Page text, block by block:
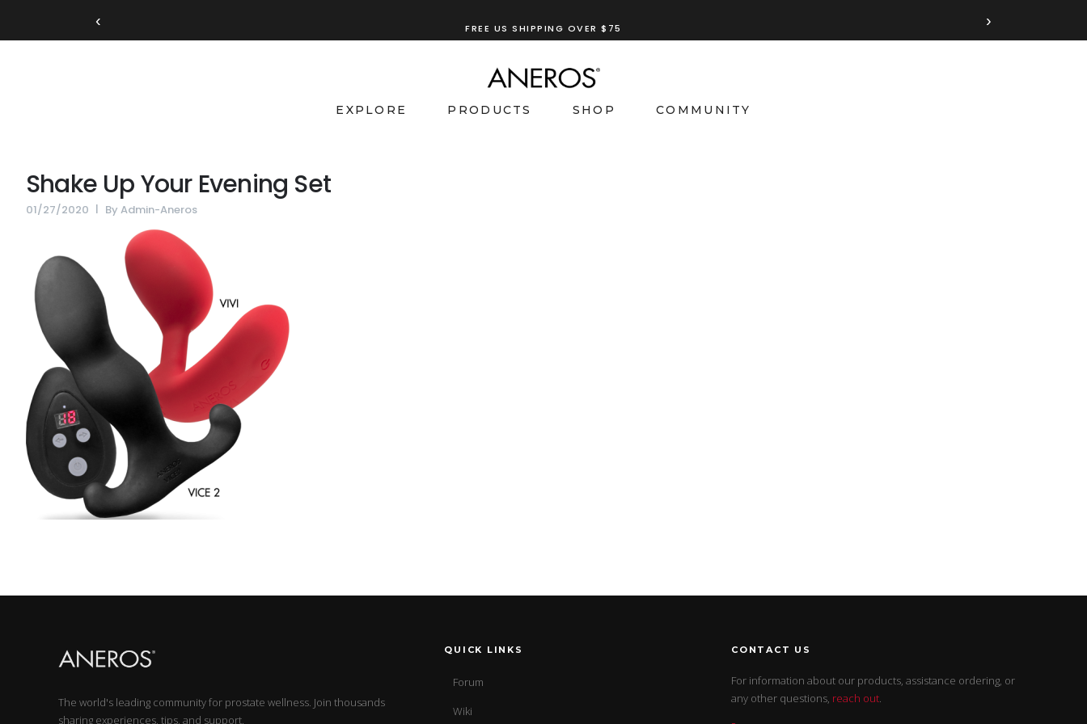
‹ FREE US SHIPPING OVER $75 ›
EXPLORE PRODUCTS SHOP COMMUNITY
Shake Up Your Evening Set
01/27/2020 By Admin-Aneros
The world's leading community for prostate wellness. Join thousands
sharing experiences, tips, and support.
QUICK LINKS
Forum
Wiki
CONTACT US
For information about our products, assistance ordering, or
any other questions, reach out.